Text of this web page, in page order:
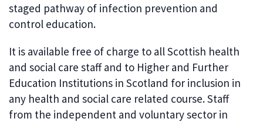
staged pathway of infection prevention and
control education.
It is available free of charge to all Scottish health
and social care staff and to Higher and Further
Education Institutions in Scotland for inclusion in
any health and social care related course. Staff
from the independent and voluntary sector in